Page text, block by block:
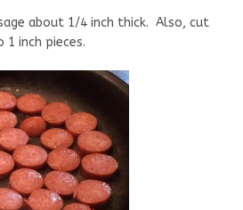
about 1/4 inch thick. Also, cut
1 inch pieces.